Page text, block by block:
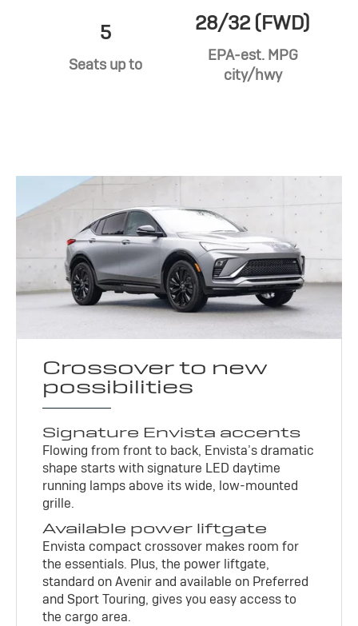
5
Seats up to
28/32 (FWD)
EPA-est. MPG
city/hwy
Crossover to new
possibilities
Signature Envista accents
Flowing from front to back, Envista’s dramatic
shape starts with signature LED daytime
running lamps above its wide, low-mounted
grille.
Available power liftgate
Envista compact crossover makes room for
the essentials. Plus, the power liftgate,
standard on Avenir and available on Preferred
and Sport Touring, gives you easy access to
the cargo area.